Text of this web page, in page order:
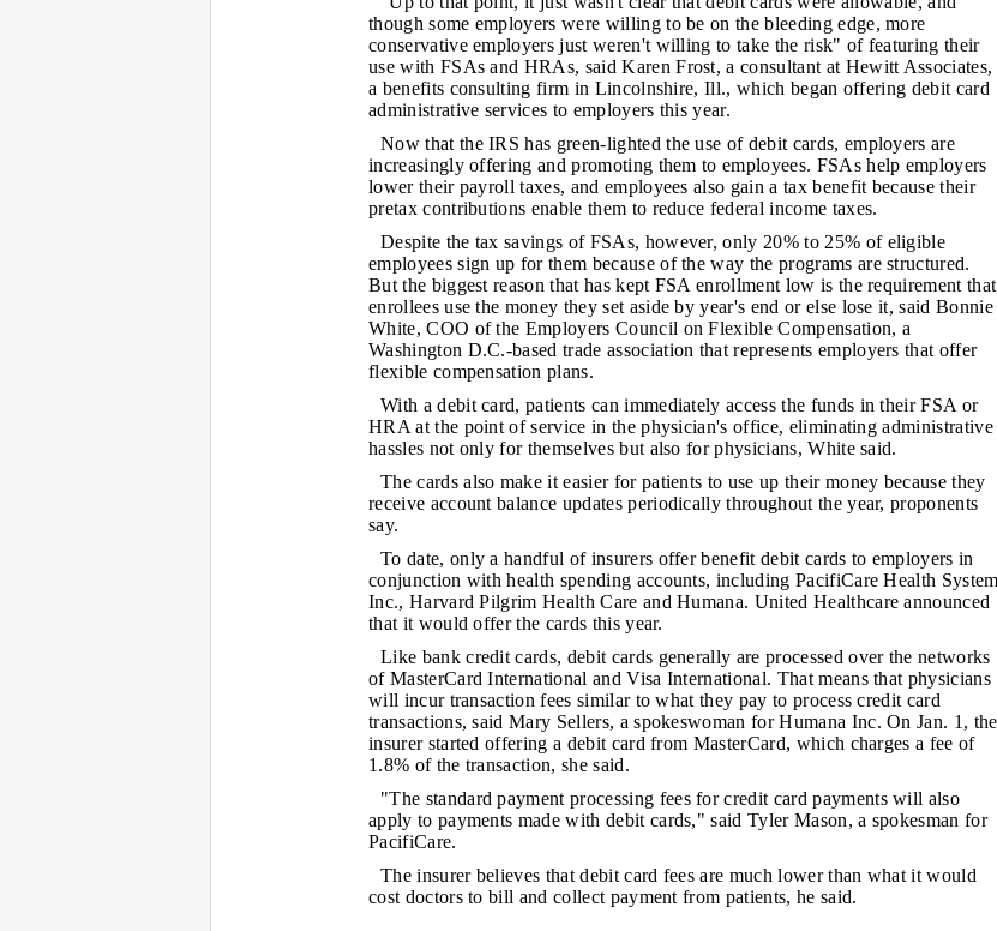
though some employers were willing to be on the bleeding edge, more
conservative employers just weren't willing to take the risk" of featuring their
use with FSAs and HRAs, said Karen Frost, a consultant at Hewitt Associates,
a benefits consulting firm in Lincolnshire, Ill., which began offering debit card
administrative services to employers this year.
Now that the IRS has green-lighted the use of debit cards, employers are
increasingly offering and promoting them to employees. FSAs help employers
lower their payroll taxes, and employees also gain a tax benefit because their
pretax contributions enable them to reduce federal income taxes.
Despite the tax savings of FSAs, however, only 20% to 25% of eligible
employees sign up for them because of the way the programs are structured.
But the biggest reason that has kept FSA enrollment low is the requirement that
enrollees use the money they set aside by year's end or else lose it, said Bonnie
White, COO of the Employers Council on Flexible Compensation, a
Washington D.C.-based trade association that represents employers that offer
flexible compensation plans.
With a debit card, patients can immediately access the funds in their FSA or
HRA at the point of service in the physician's office, eliminating administrative
hassles not only for themselves but also for physicians, White said.
The cards also make it easier for patients to use up their money because they
receive account balance updates periodically throughout the year, proponents
say.
To date, only a handful of insurers offer benefit debit cards to employers in
conjunction with health spending accounts, including PacifiCare Health System
Inc., Harvard Pilgrim Health Care and Humana. United Healthcare announced
that it would offer the cards this year.
Like bank credit cards, debit cards generally are processed over the networks
of MasterCard International and Visa International. That means that physicians
will incur transaction fees similar to what they pay to process credit card
transactions, said Mary Sellers, a spokeswoman for Humana Inc. On Jan. 1, the
insurer started offering a debit card from MasterCard, which charges a fee of
1.8% of the transaction, she said.
"The standard payment processing fees for credit card payments will also
apply to payments made with debit cards," said Tyler Mason, a spokesman for
PacifiCare.
The insurer believes that debit card fees are much lower than what it would
cost doctors to bill and collect payment from patients, he said.